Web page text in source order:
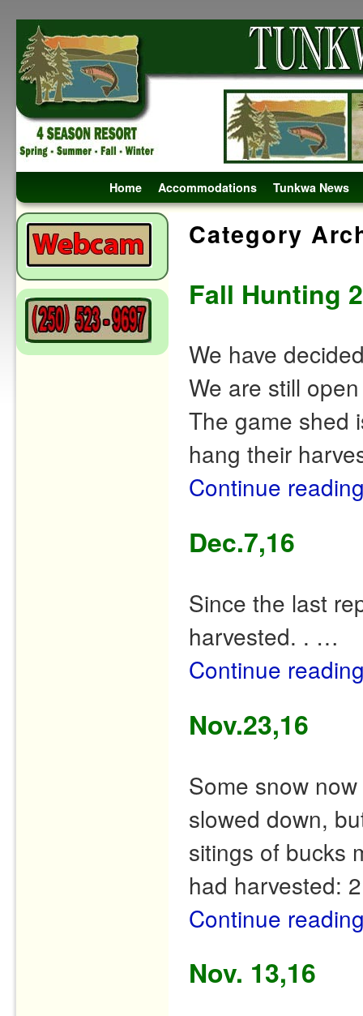
Home Accommodations Tunkwa News
Category
Fall Hunting
We have
We are still
The game shed
hang their
Continue
Dec.7,16
Since the last
harvested. . …
Continue
Nov.23,16
Some snow
slowed down,
sitings of bucks
had harvested:
Continue
Nov. 13,16